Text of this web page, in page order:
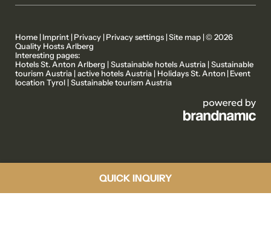
MEMBER PROPERTIES OUR STORIES
ABOUT US
QUICK INQUIRY
Home |Imprint |Privacy |Privacy settings |Site map |© 2026
Quality Hosts Arlberg
Interesting pages:
Hotels St. Anton Arlberg |Sustainable hotels Austria |Sustainable
tourism Austria |active hotels Austria | Holidays St. Anton |Event
location Tyrol |Sustainable tourism Austria